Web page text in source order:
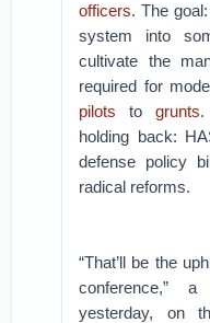
officers. The
system into
cultivate the
required for
pilots to grunts.
holding back:
defense policy
radical reforms.
“That’ll be the
conference,”
yesterday, on